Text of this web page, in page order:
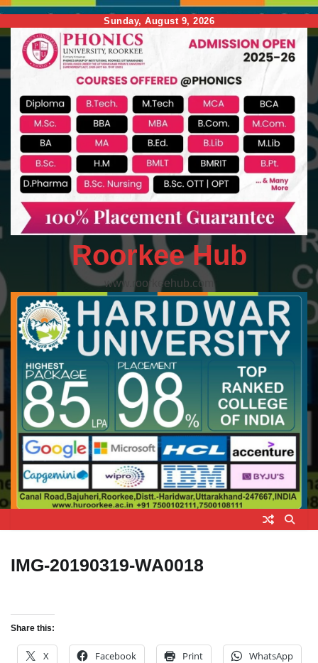
to
content
Sunday, August 9, 2026
Roorkee Hub
www.roorkeehub.com
IMG-20190319-WA0018
Share this:
X Facebook Print WhatsApp